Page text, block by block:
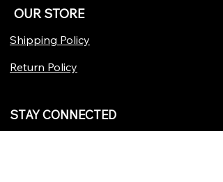
OUR STORE
Shipping Policy
Return Policy
STAY CONNECTED